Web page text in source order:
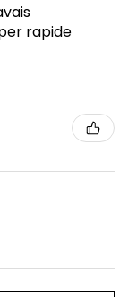
rapide